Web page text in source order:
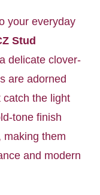
your everyday
Stud
delicate clover-
are adorned
catch the light
tone finish
making them
and modern